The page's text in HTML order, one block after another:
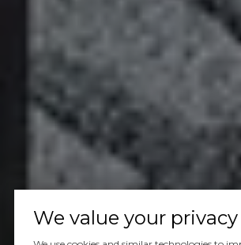
We value your privacy